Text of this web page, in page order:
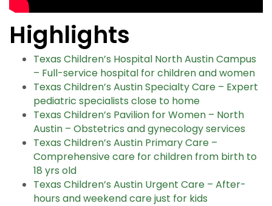
Highlights
Texas Children’s Hospital North Austin Campus
– Full-service hospital for children and women
Texas Children’s Austin Specialty Care – Expert
pediatric specialists close to home
Texas Children’s Pavilion for Women – North
Austin – Obstetrics and gynecology services
Texas Children’s Austin Primary Care –
Comprehensive care for children from birth to
18 yrs old
Texas Children’s Austin Urgent Care – After-
hours and weekend care just for kids